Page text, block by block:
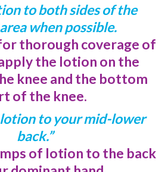
to both sides of the
when possible.
thorough coverage of
the lotion on the
knee and the bottom
of the knee.
lotion to your mid-lower
back.”
of lotion to the back